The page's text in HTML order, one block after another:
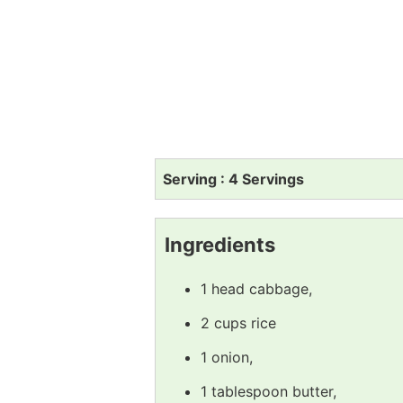
Serving : 4 Servings
Ingredients
1 head cabbage,
2 cups rice
1 onion,
1 tablespoon butter,